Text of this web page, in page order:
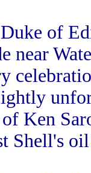
of
near
Ken
Shell's